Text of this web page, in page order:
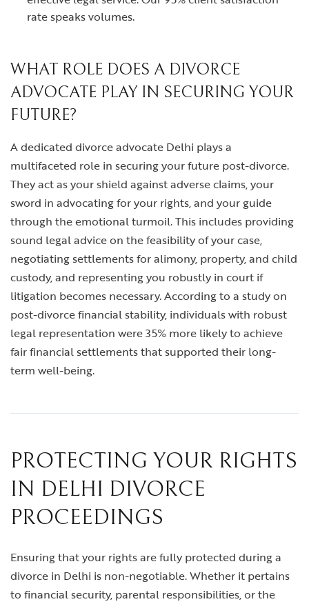
rate speaks volumes.
WHAT ROLE DOES A DIVORCE
ADVOCATE PLAY IN SECURING YOUR
FUTURE?
A dedicated divorce advocate Delhi plays a
multifaceted role in securing your future post-divorce.
They act as your shield against adverse claims, your
sword in advocating for your rights, and your guide
through the emotional turmoil. This includes providing
sound legal advice on the feasibility of your case,
negotiating settlements for alimony, property, and child
custody, and representing you robustly in court if
litigation becomes necessary. According to a study on
post-divorce financial stability, individuals with robust
legal representation were 35% more likely to achieve
fair financial settlements that supported their long-
term well-being.
PROTECTING YOUR RIGHTS
IN DELHI DIVORCE
PROCEEDINGS
Ensuring that your rights are fully protected during a
divorce in Delhi is non-negotiable. Whether it pertains
to financial security, parental responsibilities, or the